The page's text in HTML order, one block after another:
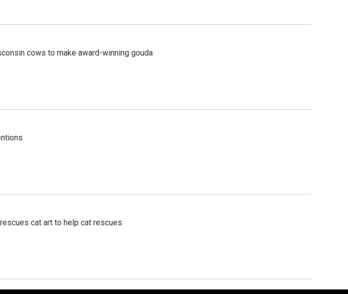
cows to make award-winning gouda
cat art to help cat rescues